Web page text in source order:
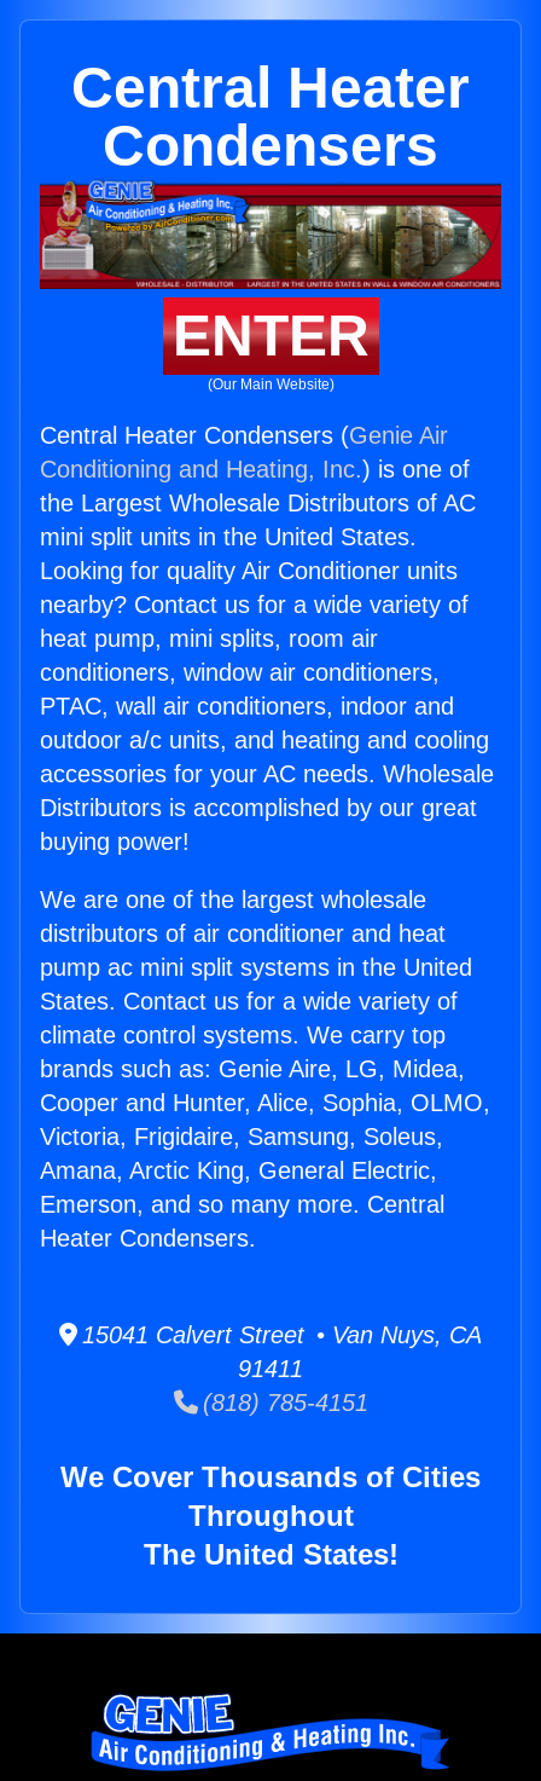
Central Heater
Condensers
ENTER
(Our Main Website)
Central Heater Condensers (Genie Air
Conditioning and Heating, Inc.) is one of
the Largest Wholesale Distributors of AC
mini split units in the United States.
Looking for quality Air Conditioner units
nearby? Contact us for a wide variety of
heat pump, mini splits, room air
conditioners, window air conditioners,
PTAC, wall air conditioners, indoor and
outdoor a/c units, and heating and cooling
accessories for your AC needs. Wholesale
Distributors is accomplished by our great
buying power!
We are one of the largest wholesale
distributors of air conditioner and heat
pump ac mini split systems in the United
States. Contact us for a wide variety of
climate control systems. We carry top
brands such as: Genie Aire, LG, Midea,
Cooper and Hunter, Alice, Sophia, OLMO,
Victoria, Frigidaire, Samsung, Soleus,
Amana, Arctic King, General Electric,
Emerson, and so many more. Central
Heater Condensers.
15041 Calvert Street • Van Nuys, CA
91411
(818) 785-4151
We Cover Thousands of Cities
Throughout
The United States!